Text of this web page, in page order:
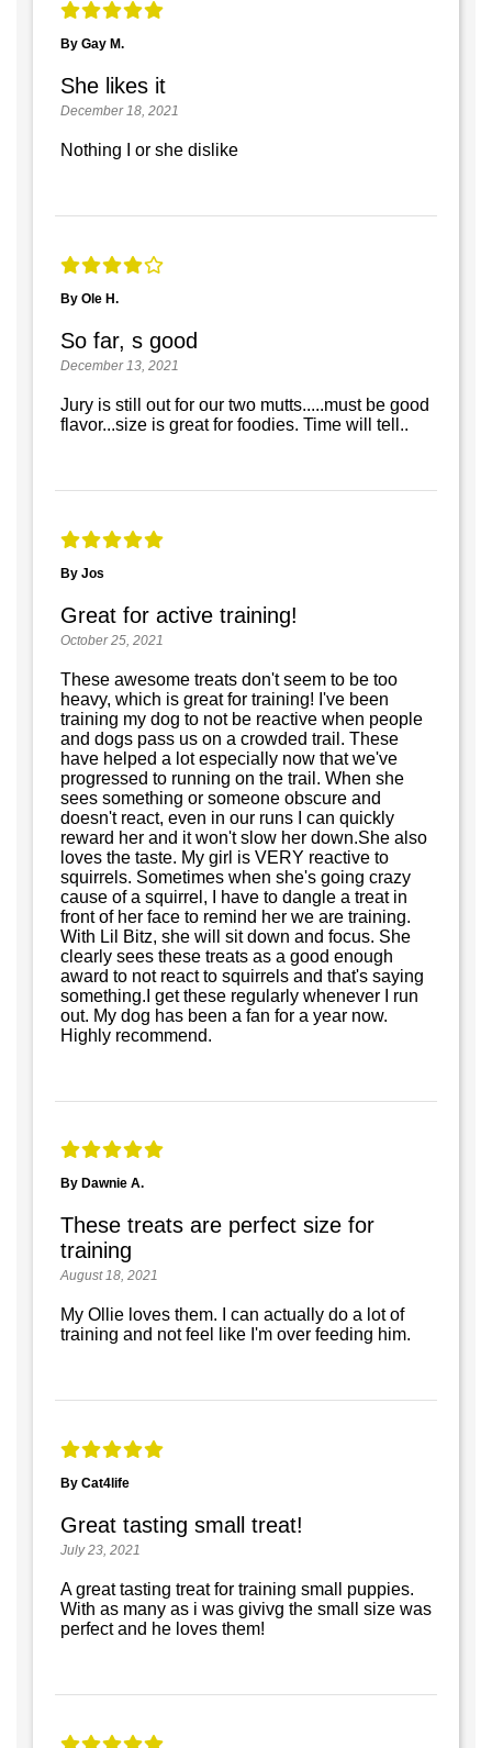
By Gay M.
She likes it
December 18, 2021
Nothing I or she dislike
By Ole H.
So far, s good
December 13, 2021
Jury is still out for our two mutts.....must be good
flavor...size is great for foodies. Time will tell..
By Jos
Great for active training!
October 25, 2021
These awesome treats don't seem to be too
heavy, which is great for training! I've been
training my dog to not be reactive when people
and dogs pass us on a crowded trail. These
have helped a lot especially now that we've
progressed to running on the trail. When she
sees something or someone obscure and
doesn't react, even in our runs I can quickly
reward her and it won't slow her down.She also
loves the taste. My girl is VERY reactive to
squirrels. Sometimes when she's going crazy
cause of a squirrel, I have to dangle a treat in
front of her face to remind her we are training.
With Lil Bitz, she will sit down and focus. She
clearly sees these treats as a good enough
award to not react to squirrels and that's saying
something.I get these regularly whenever I run
out. My dog has been a fan for a year now.
Highly recommend.
By Dawnie A.
These treats are perfect size for
training
August 18, 2021
My Ollie loves them. I can actually do a lot of
training and not feel like I'm over feeding him.
By Cat4life
Great tasting small treat!
July 23, 2021
A great tasting treat for training small puppies.
With as many as i was givivg the small size was
perfect and he loves them!